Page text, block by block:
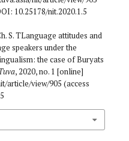
10.25178/nit.2020.1.5
S. TLanguage attitudes and
speakers under the
the case of Buryats
, 2020, no. 1 [online]
article/view/905 (access